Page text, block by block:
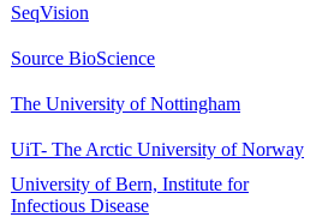
SeqVision
Source BioScience
The University of Nottingham
UiT- The Arctic University of Norway
University of Bern, Institute for
Infectious Disease